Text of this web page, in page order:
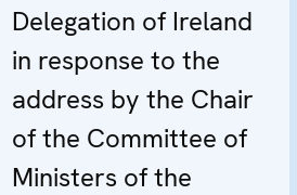
Delegation of Ireland
in response to the
address by the Chair
of the Committee of
Ministers of the